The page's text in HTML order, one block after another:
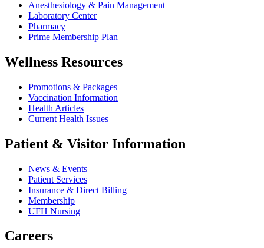
Anesthesiology & Pain Management
Laboratory Center
Pharmacy
Prime Membership Plan
Wellness Resources
Promotions & Packages
Vaccination Information
Health Articles
Current Health Issues
Patient & Visitor Information
News & Events
Patient Services
Insurance & Direct Billing
Membership
UFH Nursing
Careers